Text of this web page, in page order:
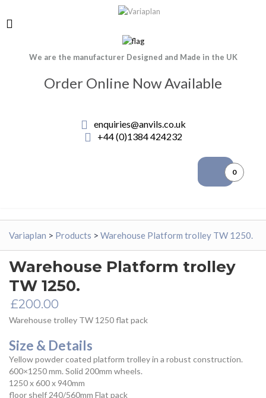
We are the manufacturer Designed and Made in the UK
Order Online Now Available
enquiries@anvils.co.uk
+44 (0)1384 424232
0
Variaplan > Products > Warehouse Platform trolley TW 1250.
Warehouse Platform trolley
TW 1250.
£200.00
Warehouse trolley TW 1250 flat pack
Size & Details
Yellow powder coated platform trolley in a robust construction.
600×1250 mm. Solid 200mm wheels.
1250 x 600 x 940mm
floor shelf 240/560mm Flat pack